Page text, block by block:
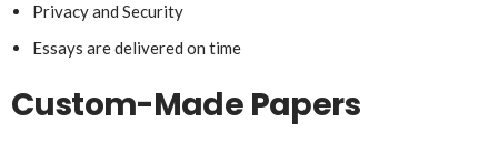
Privacy and Security
Essays are delivered on time
Custom-Made Papers